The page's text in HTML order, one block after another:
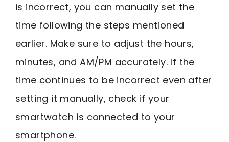
is incorrect, you can manually set the
time following the steps mentioned
earlier. Make sure to adjust the hours,
minutes, and AM/PM accurately. If the
time continues to be incorrect even after
setting it manually, check if your
smartwatch is connected to your
smartphone.